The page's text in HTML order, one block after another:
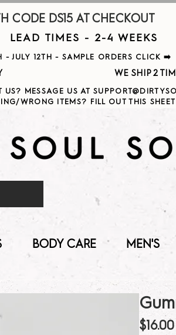
LEAD TIMES - 2-4 WEEKS
- JULY 12TH - SAMPLE ORDERS CLICK ➡️
MESSAGE US AT
WRONG ITEMS? FILL OUT THIS SHEET
WITH CODE DS15 AT
& THURSDAY
BODY CARE MEN'S
$16.00